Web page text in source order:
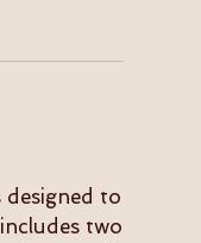
to
two